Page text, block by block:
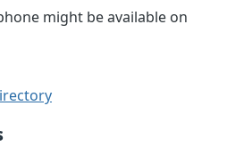
might be available on